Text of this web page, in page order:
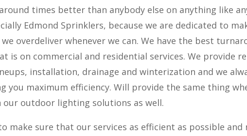
times better than anybody else on anything like
Edmond Sprinklers, because we are dedicated to
overdeliver whenever we can. We have the best
is on commercial and residential services. We provide
installation, drainage and winterization and we
you maximum efficiency. Will provide the same thing
outdoor lighting solutions as well.
make sure that our services as efficient as possible and